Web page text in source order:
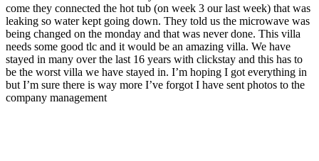
come they connected the hot tub (on week 3 our last week) that was
leaking so water kept going down. They told us the microwave was
being changed on the monday and that was never done. This villa
needs some good tlc and it would be an amazing villa. We have
stayed in many over the last 16 years with clickstay and this has to
be the worst villa we have stayed in. I’m hoping I got everything in
but I’m sure there is way more I’ve forgot I have sent photos to the
company management